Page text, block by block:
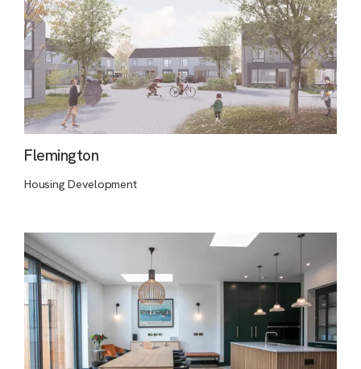
Flemington
Housing Development